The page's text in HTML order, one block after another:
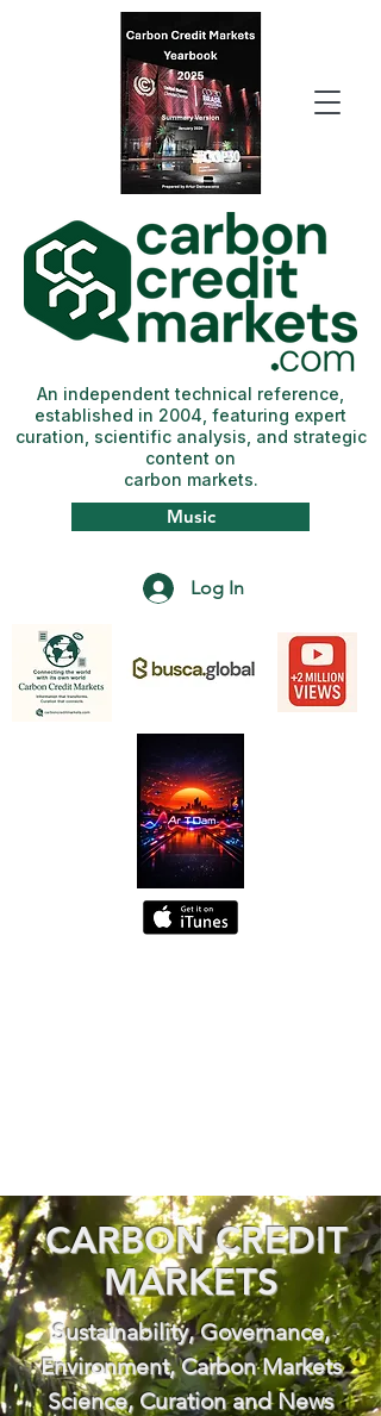
Log In
Music
An independent technical reference,
established in 2004, featuring expert
curation, scientific analysis, and strategic
content on
carbon markets.
CARBON CREDIT
MARKETS
Sustainability, Governance,
Environment, Carbon Markets
Science, Curation and News